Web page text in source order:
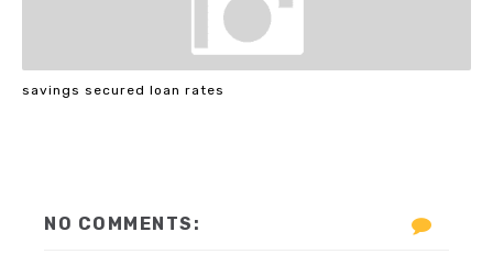
savings secured loan rates
NO COMMENTS: